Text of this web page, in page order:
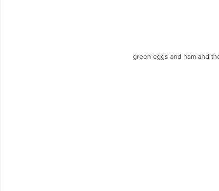
green eggs and ham and